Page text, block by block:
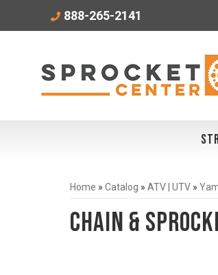
888-265-2141
Home » Catalog » ATV | UTV »
Chain &